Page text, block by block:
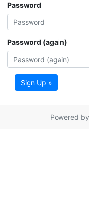
Password
Password (again)
Sign Up »
Powered by